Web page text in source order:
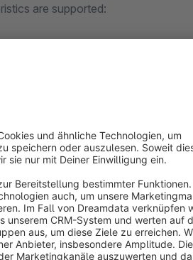
are supported: